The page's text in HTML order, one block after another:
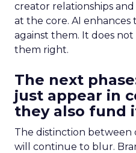
creator relationships
at the core. AI
against them. It does
them right.
The next
just appear in
they also fund
The distinction
will continue to blur.